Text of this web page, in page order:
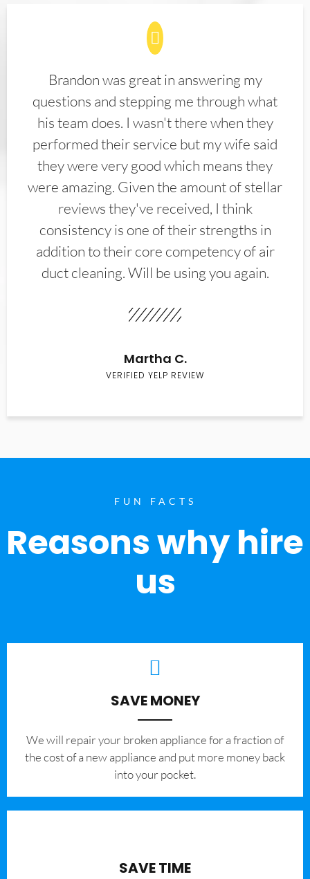
Brandon was great in answering my
questions and stepping me through what
his team does. I wasn't there when they
performed their service but my wife said
they were very good which means they
were amazing. Given the amount of stellar
reviews they've received, I think
consistency is one of their strengths in
addition to their core competency of air
duct cleaning. Will be using you again.
Martha C.
VERIFIED YELP REVIEW
FUN FACTS
Reasons why hire
us
SAVE MONEY
We will repair your broken appliance for a fraction of
the cost of a new appliance and put more money back
into your pocket.
SAVE TIME